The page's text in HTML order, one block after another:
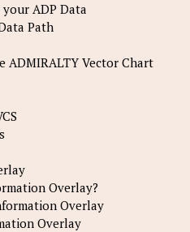
ADP Data
Path
Vector Chart
Overlay?
Overlay
Overlay